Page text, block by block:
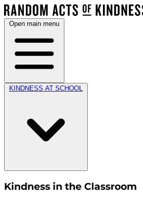
Open main menu
KINDNESS AT SCHOOL
Kindness in the Classroom